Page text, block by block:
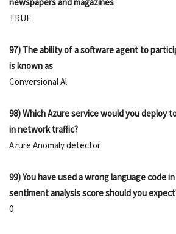
TRUE
97) The ability of a software agent to
is known as
Conversional Al
98) Which Azure service would you deploy
in network traffic?
Azure Anomaly detector
99) You have used a wrong language code
sentiment analysis score should you
0